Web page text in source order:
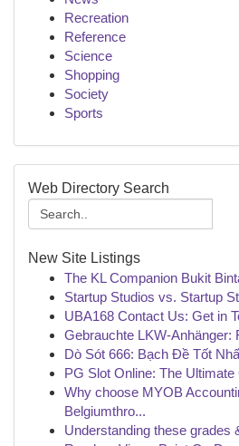
Recreation
Reference
Science
Shopping
Society
Sports
Web Directory Search
New Site Listings
The KL Companion Bukit
Startup Studios vs. Startup
UBA168 Contact Us: Get in
Gebrauchte LKW-Anhänger:
Dò Sót 666: Bạch Đề Tốt
PG Slot Online: The
Why choose MYOB
Belgiumthro...
Understanding these grades